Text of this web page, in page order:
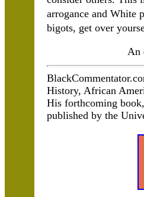
arrogance and White
bigots, get over
An
History, African
His forthcoming book,
published by the